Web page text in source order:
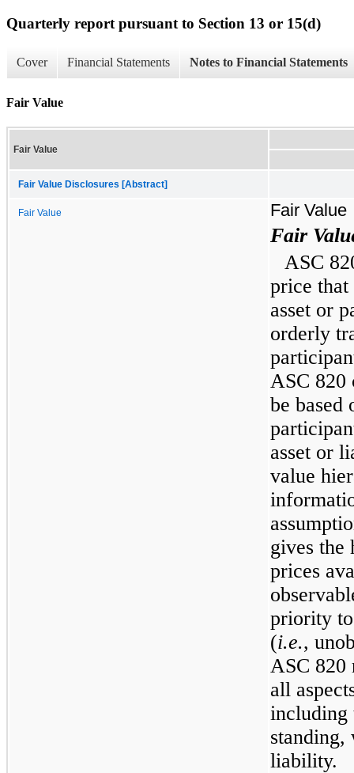
Quarterly report pursuant to Section 13 or 15(d)
Cover Financial Statements Notes to Financial Statements
Fair Value
Fair Value
Fair Value Disclosures [Abstract]
Fair Value Fair Value
Fair
ASC
price
asset or
orderly
ASC 820
be based
asset or
value
gives the
prices
priority
(i.e.,
ASC 820
all
including
standing,
liability.